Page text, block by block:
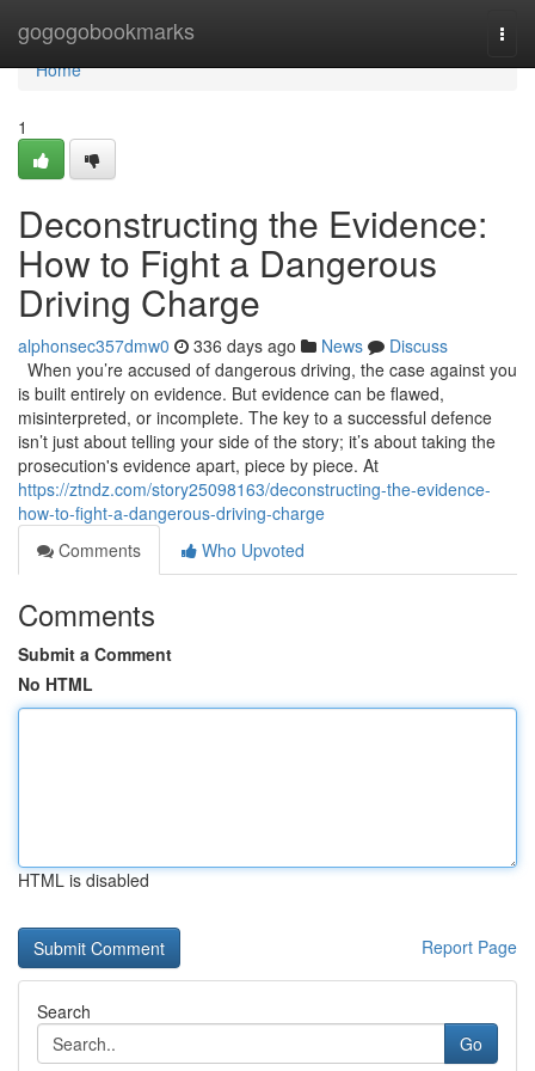
gogogobookmarks
Home
Home
1
Deconstructing the Evidence:
How to Fight a Dangerous
Driving Charge
alphonsec357dmw0 336 days ago News
Discuss
When you’re accused of dangerous driving, the case against you
is built entirely on evidence. But evidence can be flawed,
misinterpreted, or incomplete. The key to a successful defence
isn’t just about telling your side of the story; it’s about taking the
prosecution's evidence apart, piece by piece. At
https://ztndz.com/story25098163/deconstructing-the-evidence-
how-to-fight-a-dangerous-driving-charge
Comments
Who Upvoted
Comments
Submit a Comment
No HTML
HTML is disabled
Report Page
Search
Go